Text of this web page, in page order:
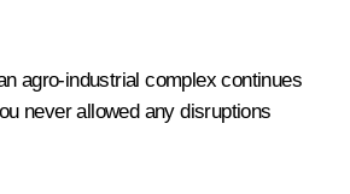
agro-industrial complex continues
never allowed any disruptions